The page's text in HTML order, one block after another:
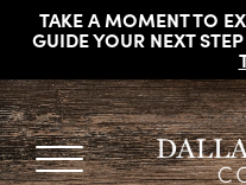
TAKE A MOMENT TO
GUIDE YOUR NEXT